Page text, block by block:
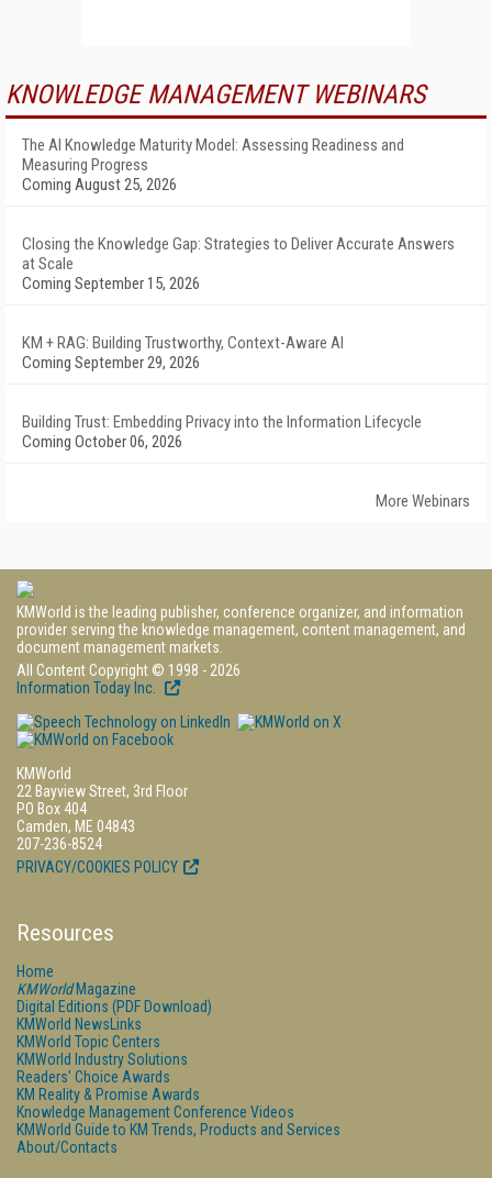
KNOWLEDGE MANAGEMENT WEBINARS
The AI Knowledge Maturity Model: Assessing Readiness and
Measuring Progress
Coming August 25, 2026
Closing the Knowledge Gap: Strategies to Deliver Accurate Answers
at Scale
Coming September 15, 2026
KM + RAG: Building Trustworthy, Context-Aware AI
Coming September 29, 2026
Building Trust: Embedding Privacy into the Information Lifecycle
Coming October 06, 2026
More Webinars
KMWorld is the leading publisher, conference organizer, and information
provider serving the knowledge management, content management, and
document management markets.
All Content Copyright © 1998 - 2026
Information Today Inc.
KMWorld
22 Bayview Street, 3rd Floor
PO Box 404
Camden, ME 04843
207-236-8524
PRIVACY/COOKIES POLICY
Resources
Home
KMWorldMagazine
Digital Editions (PDF Download)
KMWorld NewsLinks
KMWorld Topic Centers
KMWorld Industry Solutions
Readers' Choice Awards
KM Reality & Promise Awards
Knowledge Management Conference Videos
KMWorld Guide to KM Trends, Products and Services
About/Contacts